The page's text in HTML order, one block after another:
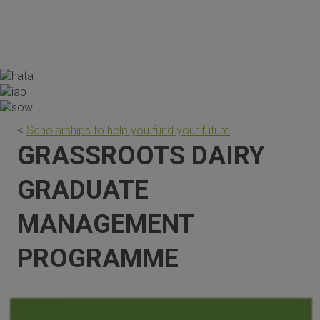
< Scholarships to help you fund your future
GRASSROOTS DAIRY
GRADUATE
MANAGEMENT
PROGRAMME